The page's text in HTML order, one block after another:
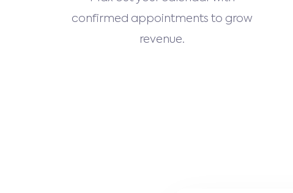
confirmed appointments to grow
revenue.